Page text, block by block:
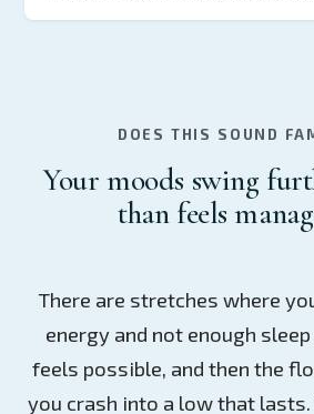
DOES THIS SOUND
Your moods swing
than feels
There are stretches where
energy and not enough
feels possible, and then the
you crash into a low that lasts.